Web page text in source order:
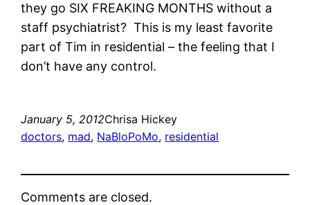
they go SIX FREAKING MONTHS without a
staff psychiatrist? This is my least favorite
part of Tim in residential – the feeling that I
don’t have any control.
January 5, 2012Chrisa Hickey
doctors, mad, NaBloPoMo, residential
Comments are closed.